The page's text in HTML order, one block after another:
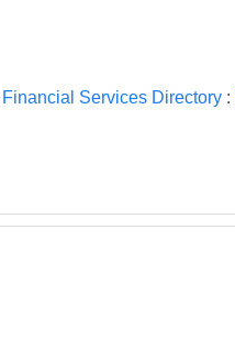
Financial Services Directory: